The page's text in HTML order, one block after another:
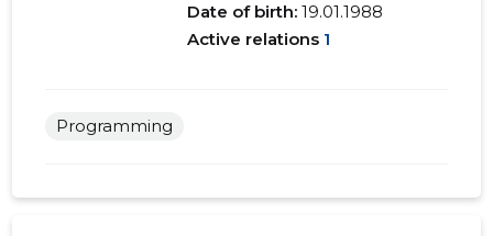
Date of birth:19.01.1988
Active relations 1
Programming